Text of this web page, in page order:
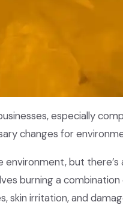
especially
changes for
but
burning a
skin irritation, and